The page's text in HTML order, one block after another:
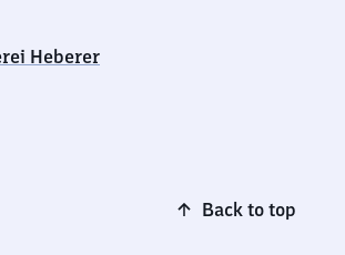
Heberer
Back to top